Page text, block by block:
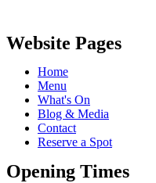
Website Pages
Home
Menu
What's On
Blog & Media
Contact
Reserve a Spot
Opening Times